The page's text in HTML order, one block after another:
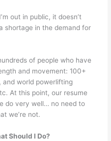
out in public, it doesn’t
shortage in the demand for
of people who have
and movement: 100+
and world powerlifting
At this point, our resume
do very well… no need to
we’re not.
Should I Do?